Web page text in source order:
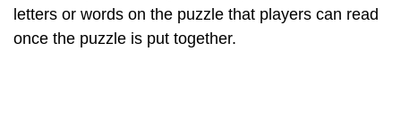
letters or words on the puzzle that players can read
once the puzzle is put together.